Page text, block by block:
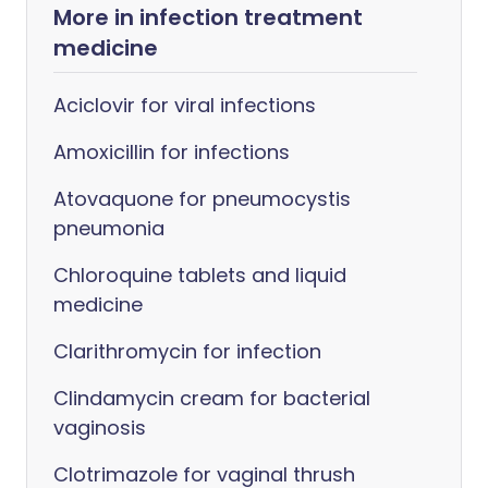
More in infection treatment
medicine
Aciclovir for viral infections
Amoxicillin for infections
Atovaquone for pneumocystis
pneumonia
Chloroquine tablets and liquid
medicine
Clarithromycin for infection
Clindamycin cream for bacterial
vaginosis
Clotrimazole for vaginal thrush